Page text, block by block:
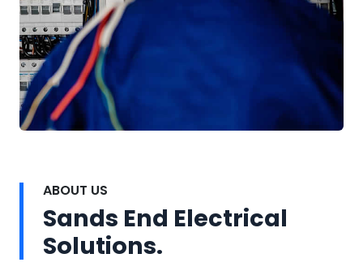
ABOUT US
Sands End Electrical
Solutions.